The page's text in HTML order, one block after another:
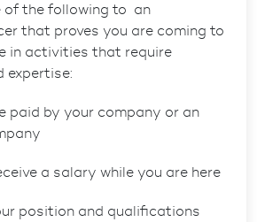
of the following to an
that proves you are coming to
in activities that require
expertise:
paid by your company or an
a salary while you are here
position and qualifications